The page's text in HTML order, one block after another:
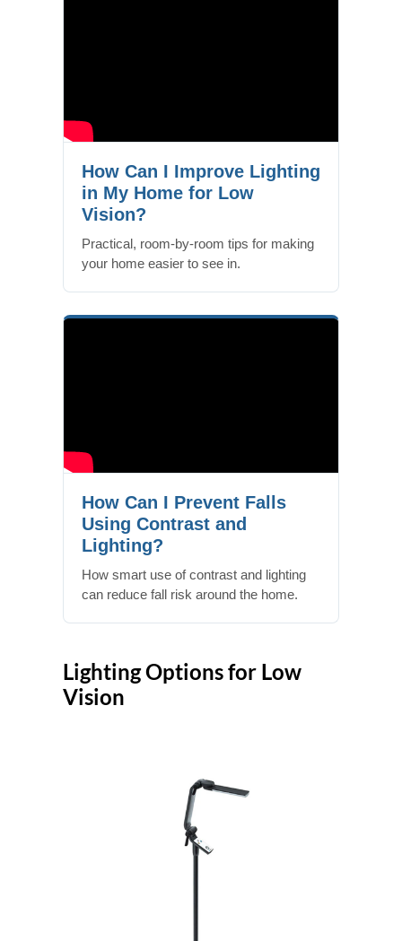
How Can I Improve Lighting
in My Home for Low
Vision?
Practical, room-by-room tips for making
your home easier to see in.
How Can I Prevent Falls
Using Contrast and
Lighting?
How smart use of contrast and lighting
can reduce fall risk around the home.
Lighting Options for Low
Vision